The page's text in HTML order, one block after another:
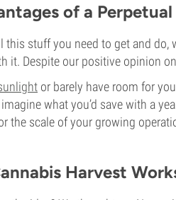
of a
this stuff you need to get and do,
it. Despite our positive opinion
or barely have room for
what you’d save with a
the scale of your growing
Harvest